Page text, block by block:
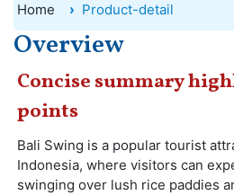
Home Product-detail
Overview
Concise summary
points
Bali Swing is a popular tourist
Indonesia, where visitors can
swinging over lush rice paddies